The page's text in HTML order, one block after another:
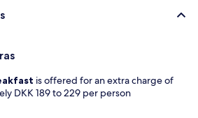
is offered for an extra charge of
DKK 189 to 229 per person